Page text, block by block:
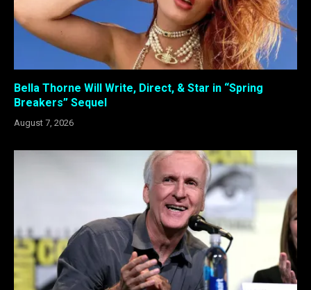
Bella Thorne Will Write, Direct, & Star in “Spring
Breakers” Sequel
August 7, 2026